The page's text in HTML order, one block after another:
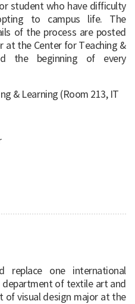
student who have difficulty
to campus life. The
of the process are posted
the Center for Teaching &
the beginning of every
& Learning (Room 213, IT
replace one international
of textile art and
of visual design major at the